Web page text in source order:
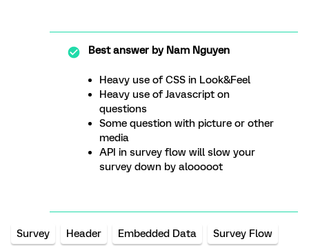
Best answer byNam Nguyen
Heavy use of CSS in Look&Feel
Heavy use of Javascript on
questions
Some question with picture or other
media
API in survey flow will slow your
survey down by alooooot
Survey Header Embedded Data Survey Flow